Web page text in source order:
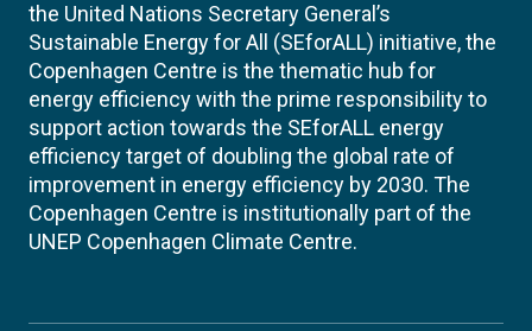
the United Nations Secretary General’s
Sustainable Energy for All (SEforALL) initiative, the
Copenhagen Centre is the thematic hub for
energy efficiency with the prime responsibility to
support action towards the SEforALL energy
efficiency target of doubling the global rate of
improvement in energy efficiency by 2030. The
Copenhagen Centre is institutionally part of the
UNEP Copenhagen Climate Centre.